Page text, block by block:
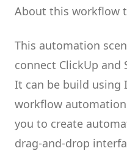
About this workflow
This automation
connect ClickUp and
It can be build using
workflow
you to create
drag-and-drop